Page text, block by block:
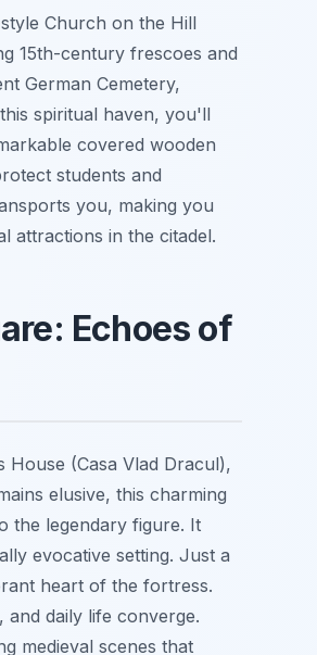
Church on the Hill
15th-century frescoes and
German Cemetery,
spiritual haven, you'll
covered wooden
students and
you, making you
attractions in the citadel.
Echoes of
House (Casa Vlad Dracul),
elusive, this charming
the legendary figure. It
evocative setting. Just a
heart of the fortress.
daily life converge.
medieval scenes that